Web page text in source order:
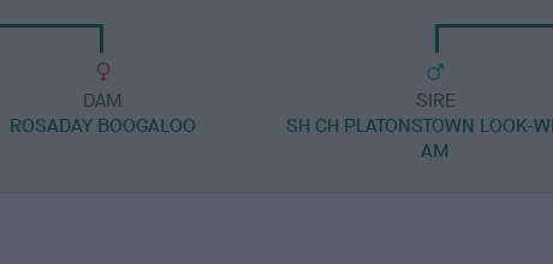
DAM
ROSADAY BOOGALOO
SIRE
SH CH PLATONSTOWN LOOK-
AM